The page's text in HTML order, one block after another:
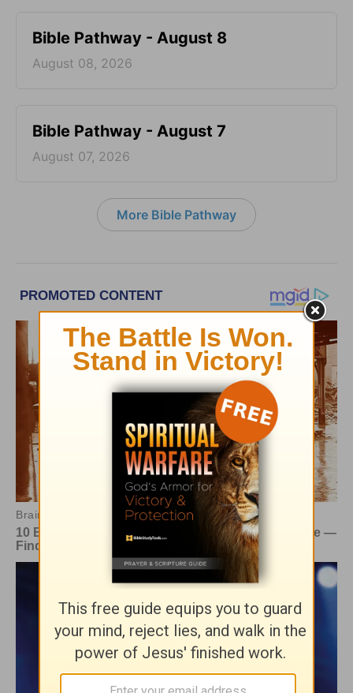
Bible Pathway - August 8
August 08, 2026
Bible Pathway - August 7
August 07, 2026
More Bible Pathway